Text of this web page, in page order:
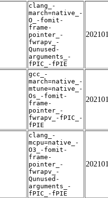
clang_-
march=native_-
O_-fomit-
frame-
pointer_-
fwrapv_-
Qunused-
arguments_-
fPIC_-fPIE
gcc_-
march=native_-
mtune=native_-
Os_-fomit-
frame-
pointer_-
fwrapv_-fPIC_-
fPIE
clang_-
mcpu=native_-
O3_-fomit-
frame-
pointer_-
fwrapv_-
Qunused-
arguments_-
fPIC_-fPIE